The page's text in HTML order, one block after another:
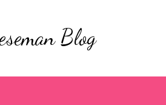
Blog